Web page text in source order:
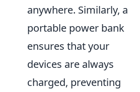
anywhere. Similarly, a
portable power bank
ensures that your
devices are always
charged, preventing